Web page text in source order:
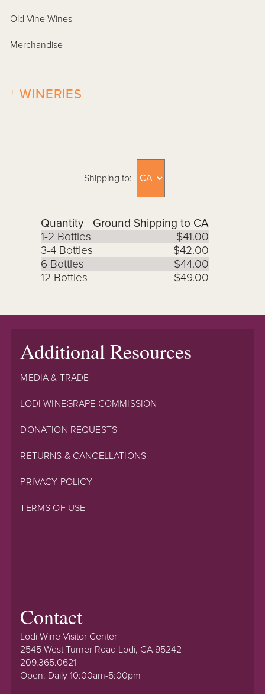
Old Vine Wines
Merchandise
WINERIES
+
Shipping to:
Quantity
Ground Shipping to CA
1-2 Bottles
$41.00
3-4 Bottles
$42.00
6 Bottles
$44.00
12 Bottles
$49.00
Additional Resources
MEDIA & TRADE
LODI WINEGRAPE COMMISSION
DONATION REQUESTS
RETURNS & CANCELLATIONS
PRIVACY POLICY
TERMS OF USE
Contact
Lodi Wine Visitor Center
2545 West Turner Road Lodi, CA 95242
209.365.0621
Open: Daily 10:00am-5:00pm